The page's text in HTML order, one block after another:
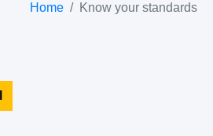
Home Know your standards